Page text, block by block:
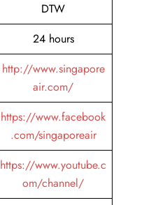
DTW
24 hours
http://www.singapore
air.com/
https://www.facebook
.com/singaporeair
https://www.youtube.c
om/channel/